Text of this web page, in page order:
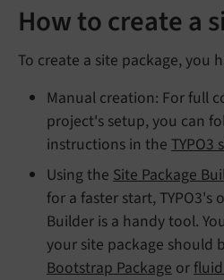
How to create a
To create a site package, you
Manual creation: For full
project's setup, you can
instructions in the
Using the Site Package
for a faster start, TYPO3's
Builder is a handy tool.
your site package should
Bootstrap Package or